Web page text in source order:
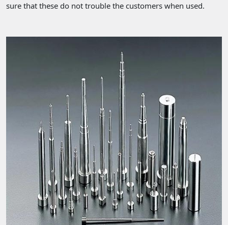
sure that these do not trouble the customers when used.